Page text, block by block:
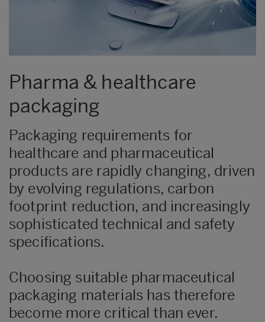
Pharma & healthcare
packaging
Packaging requirements for
healthcare and pharmaceutical
products are rapidly changing, driven
by evolving regulations, carbon
footprint reduction, and increasingly
sophisticated technical and safety
specifications.
Choosing suitable pharmaceutical
packaging materials has therefore
become more critical than ever.